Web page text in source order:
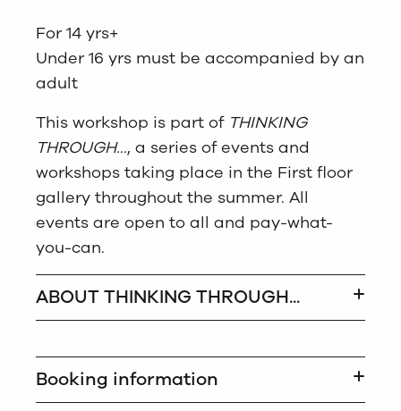
For 14 yrs+
Under 16 yrs must be accompanied by an
adult
This workshop is part of THINKING
THROUGH…, a series of events and
workshops taking place in the First floor
gallery throughout the summer. All
events are open to all and pay-what-
you-can.
ABOUT THINKING THROUGH...
Booking information